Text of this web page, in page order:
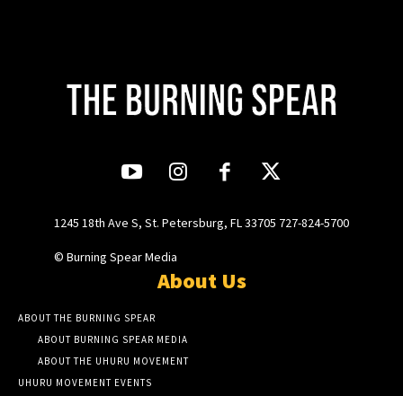
1245 18th Ave S, St. Petersburg, FL 33705 727-824-5700
© Burning Spear Media
About Us
ABOUT THE BURNING SPEAR
ABOUT BURNING SPEAR MEDIA
ABOUT THE UHURU MOVEMENT
UHURU MOVEMENT EVENTS